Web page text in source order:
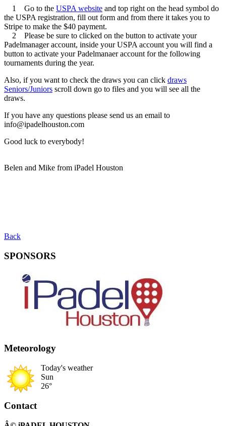
1 Go to the USPA website and top right on the head symbol do
the USPA registration, fill out form and from there it takes you to
Stripe to make the $40 payment.
2 Please be sure to clicked on the button to activate your
Padelmanager account, inside your USPA account you will find a
button to activate your Padelmanaer account for the following
tournaments during the year.
Also, if you want to check the draws you can click draws
Seniors/Juniors scroll down go to files and you will see all the
draws.
If you have any questions please send us an email to
info@ipadelhouston.com
Good luck to everybody!
Belen and Mike from iPadel Houston
Back
SPONSORS
Meteorology
Today's weather
Sun
26°
Contact